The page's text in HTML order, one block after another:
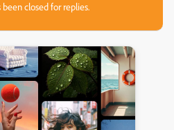
closed for replies.